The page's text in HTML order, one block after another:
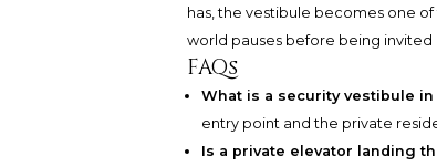
has, the vestibule becomes one
world pauses before being invited
FAQs
What is a security vestibule
entry point and the private
Is a private elevator landing